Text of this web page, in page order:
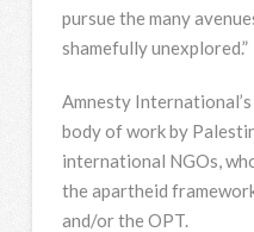
pursue the many
shamefully unexplored.”
Amnesty
body of work by
international NGOs,
the apartheid
and/or the OPT.